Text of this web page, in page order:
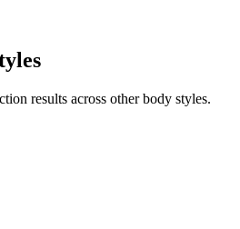
results across other body styles.